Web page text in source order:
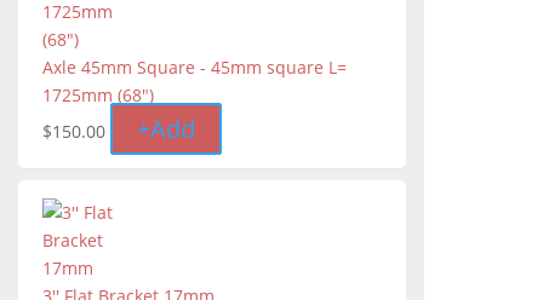
Axle 45mm Square - 45mm square L=
1725mm (68″)
$150.00 +Add